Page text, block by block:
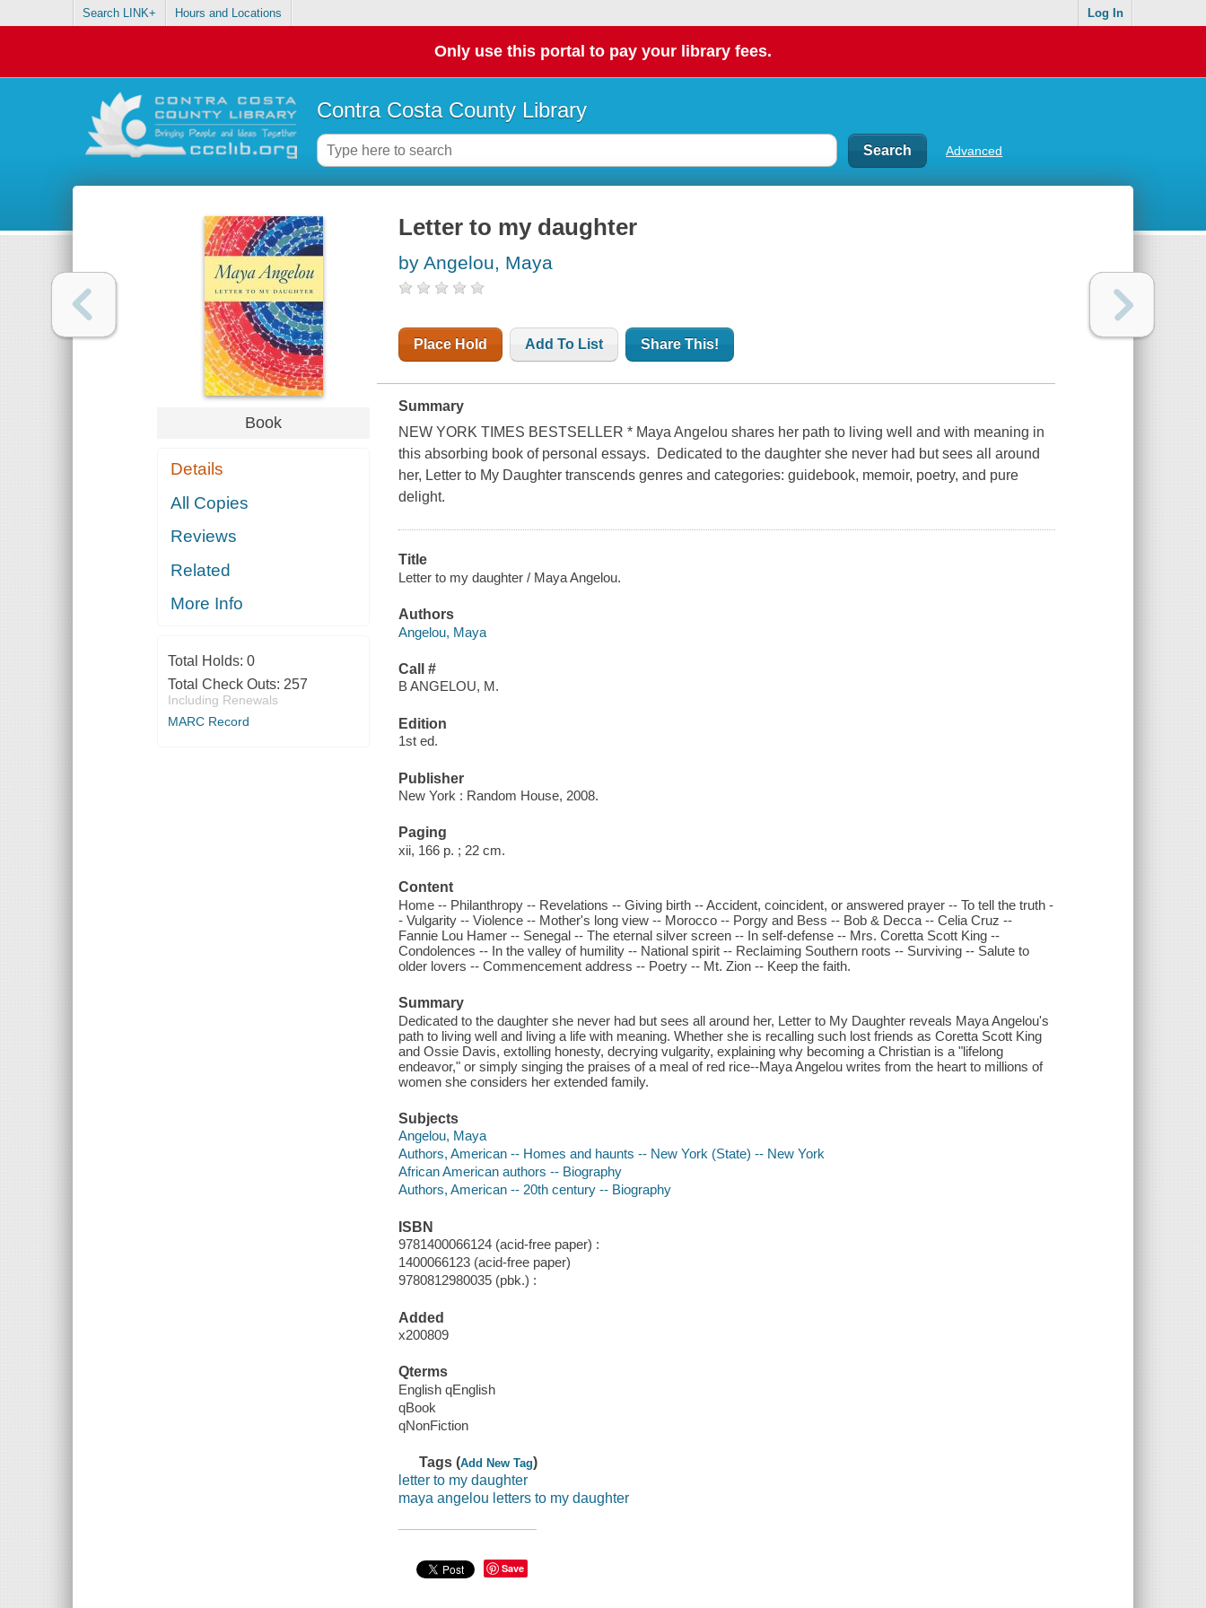
Search LINK+ Hours and Locations Log In
Only use this portal to pay your library fees.
Contra Costa County Library
Advanced
Book
Details
All Copies
Reviews
Related
More Info
Total Holds: 0
Total Check Outs: 257
Including Renewals
MARC Record
Letter to my daughter
by Angelou, Maya
Place Hold Add To List Share This!
Summary
NEW YORK TIMES BESTSELLER * Maya Angelou shares her path to living well and with meaning in
this absorbing book of personal essays. Dedicated to the daughter she never had but sees all around
her, Letter to My Daughter transcends genres and categories: guidebook, memoir, poetry, and pure
delight.
Title
Letter to my daughter / Maya Angelou.
Authors
Angelou, Maya
Call #
B ANGELOU, M.
Edition
1st ed.
Publisher
New York : Random House, 2008.
Paging
xii, 166 p. ; 22 cm.
Content
Home -- Philanthropy -- Revelations -- Giving birth -- Accident, coincident, or answered prayer -- To tell the truth -
- Vulgarity -- Violence -- Mother's long view -- Morocco -- Porgy and Bess -- Bob & Decca -- Celia Cruz --
Fannie Lou Hamer -- Senegal -- The eternal silver screen -- In self-defense -- Mrs. Coretta Scott King --
Condolences -- In the valley of humility -- National spirit -- Reclaiming Southern roots -- Surviving -- Salute to
older lovers -- Commencement address -- Poetry -- Mt. Zion -- Keep the faith.
Summary
Dedicated to the daughter she never had but sees all around her, Letter to My Daughter reveals Maya Angelou's
path to living well and living a life with meaning. Whether she is recalling such lost friends as Coretta Scott King
and Ossie Davis, extolling honesty, decrying vulgarity, explaining why becoming a Christian is a "lifelong
endeavor," or simply singing the praises of a meal of red rice--Maya Angelou writes from the heart to millions of
women she considers her extended family.
Subjects
Angelou, Maya
Authors, American -- Homes and haunts -- New York (State) -- New York
African American authors -- Biography
Authors, American -- 20th century -- Biography
ISBN
9781400066124 (acid-free paper) :
1400066123 (acid-free paper)
9780812980035 (pbk.) :
Added
x200809
Qterms
English qEnglish
qBook
qNonFiction
Tags (Add New Tag)
letter to my daughter
maya angelou letters to my daughter
Save